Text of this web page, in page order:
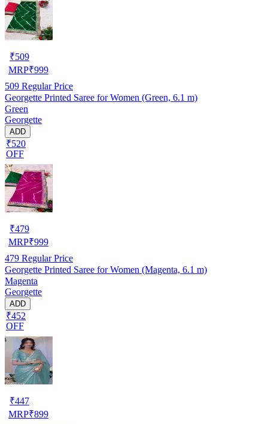
₹509
MRP₹999
509 Regular Price
Georgette Printed Saree for Women (Green, 6.1 m)
Green
Georgette
ADD
₹520
OFF
₹479
MRP₹999
479 Regular Price
Georgette Printed Saree for Women (Magenta, 6.1 m)
Magenta
Georgette
ADD
₹452
OFF
₹447
MRP₹899